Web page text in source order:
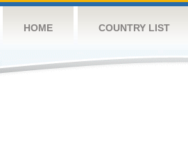
HOME COUNTRY LIST